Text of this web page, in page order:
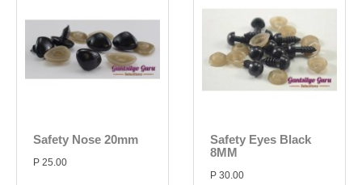
Safety Nose 20mm
P 25.00
Safety Eyes Black
8MM
P 30.00